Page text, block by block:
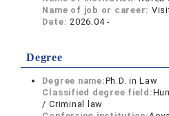
Name of job or career:
Date:2026.04 -
Degree
Degree name:Ph.D. in Law
Classified degree field:
/ Criminal law